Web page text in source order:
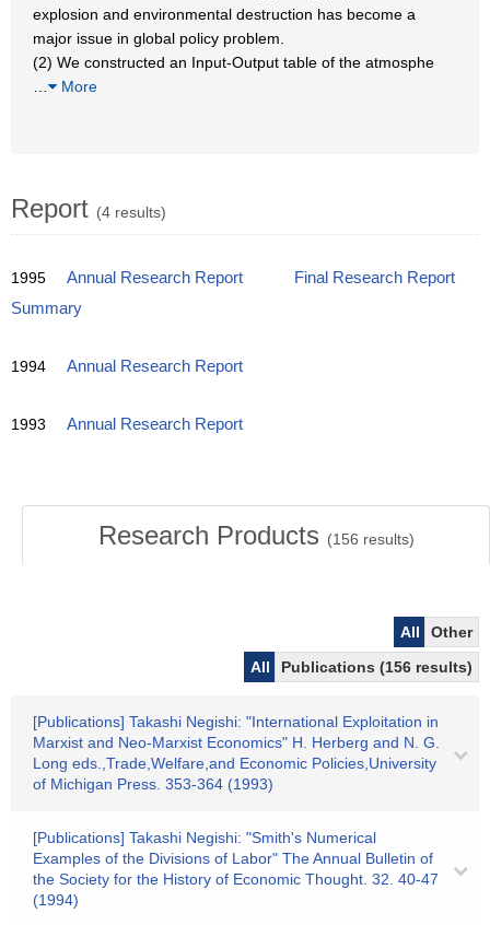
explosion and environmental destruction has become a
major issue in global policy problem.
(2) We constructed an Input-Output table of the atmosphe
More
Report (4 results)
1995 Annual Research Report
Final Research Report
Summary
1994 Annual Research Report
1993 Annual Research Report
Research Products (156 results)
All
Other
All
Publications (156 results)
[Publications] Takashi Negishi: "International Exploitation in
Marxist and Neo‐Marxist Economics" H. Herberg and N. G.
Long eds.,Trade,Welfare,and Economic Policies,University
of Michigan Press. 353-364 (1993)
[Publications] Takashi Negishi: "Smith's Numerical
Examples of the Divisions of Labor" The Annual Bulletin of
the Society for the History of Economic Thought. 32. 40-47
(1994)